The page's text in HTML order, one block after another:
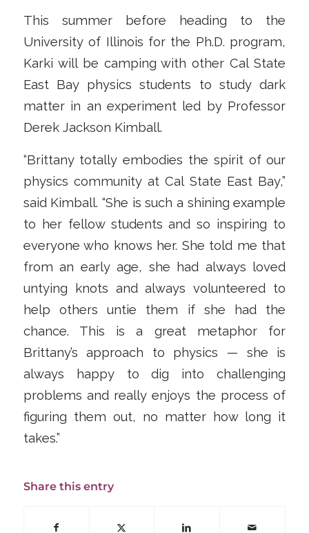
This summer before heading to the
University of Illinois for the Ph.D. program,
Karki will be camping with other Cal State
East Bay physics students to study dark
matter in an experiment led by Professor
Derek Jackson Kimball.
“Brittany totally embodies the spirit of our
physics community at Cal State East Bay,”
said Kimball. “She is such a shining example
to her fellow students and so inspiring to
everyone who knows her. She told me that
from an early age, she had always loved
untying knots and always volunteered to
help others untie them if she had the
chance. This is a great metaphor for
Brittany’s approach to physics — she is
always happy to dig into challenging
problems and really enjoys the process of
figuring them out, no matter how long it
takes.”
Share this entry